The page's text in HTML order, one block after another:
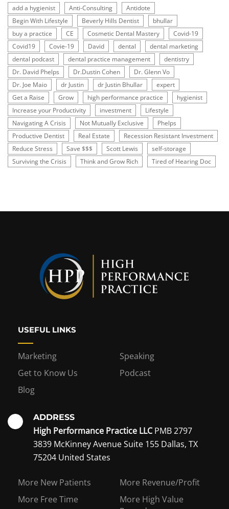
add a hygienist Anti-Consulting
Antidote
Begin With Lifestyle
Beverly Hills Dentist
bhullar
buy a practice
CE Cosmetic Dental Mastery
Covid-19
Covid19
Covie-19 David dental
dental marketing
dental podcast
dental practice management
dentistry
Dr. David Phelps
Dr.Dustin Cohen
Dr. Glenn Vo
Dr. Joe Maio
dr Justin dr Justin Bhullar
expert
Get a Raise
Grow high performance practice
hygienist
Increase your Productivity
investment
Lifestyle
Navigating A Crisis
Not Mutually Exclusive
Phelps
Productive Dentist
Real Estate
Recession Resistant Investment
Reduce Stress
Save $$$ Scott Lewis
self-storage
Surviving the Crisis
Think and Grow Rich Tired of Hearing Doc
USEFUL LINKS
Marketing
Speaking
Get to Know Us
Podcast
Blog
ADDRESS
High Performance Practice LLCPMB 2797
3839 McKinney Avenue Suite 155 Dallas, TX
75204 United States
More New Patients
More Revenue/Profit
More Free Time
More High Value
Interest in becoming a
coaching member?